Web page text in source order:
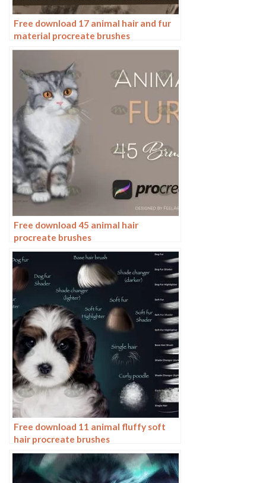
Free download 17 animal hair and fur
material procreate brushes
Free download 45 animal hair
procreate brushes
Free download 11 animal fluffy soft
hair procreate brushes